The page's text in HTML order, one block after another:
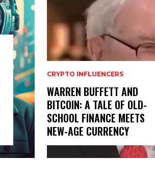
CRYPTO INFLUENCERS
WARREN BUFFETT AND
BITCOIN: A TALE OF OLD-
SCHOOL FINANCE MEETS
NEW-AGE CURRENCY